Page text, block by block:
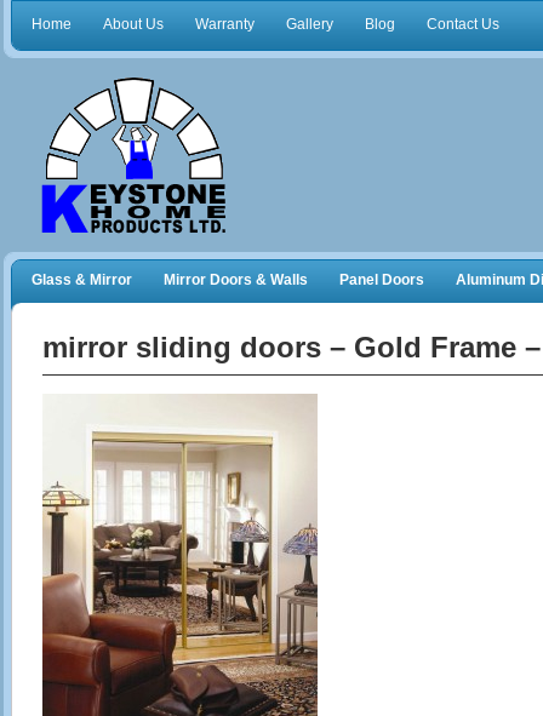
Home About Us Warranty Gallery Blog Contact Us
Glass & Mirror Mirror Doors & Walls Panel Doors Aluminum
mirror sliding doors – Gold Frame